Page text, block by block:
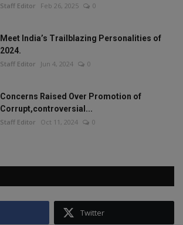
Staff Editor Feb 26, 2025 0
Meet India’s Trailblazing Personalities of
2024.
Staff Editor Jun 4, 2024 0
Concerns Raised Over Promotion of
Corrupt,controversial...
Staff Editor Oct 11, 2024 0
Twitter